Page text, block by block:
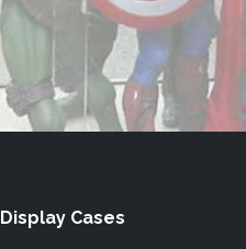
Display Cases